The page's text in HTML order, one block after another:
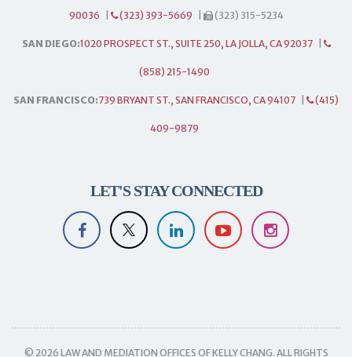
90036 (323) 393-5669 (323) 315-5234
SAN DIEGO:1020 PROSPECT ST., SUITE 250, LA JOLLA, CA 92037
(858) 215-1490
SAN FRANCISCO:739 BRYANT ST., SAN FRANCISCO, CA 94107 (415)
409-9879
LET'S STAY CONNECTED
© 2026 LAW AND MEDIATION OFFICES OF KELLY CHANG. ALL RIGHTS